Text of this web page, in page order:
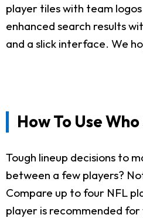
player tiles with team
enhanced search results
and a slick interface. We
How To Use
Tough lineup decisions to
between a few players?
Compare up to four NFL
player is recommended